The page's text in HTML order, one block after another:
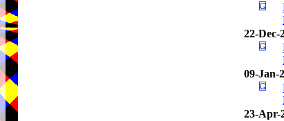
22-Dec-
09-Jan-
23-Apr-